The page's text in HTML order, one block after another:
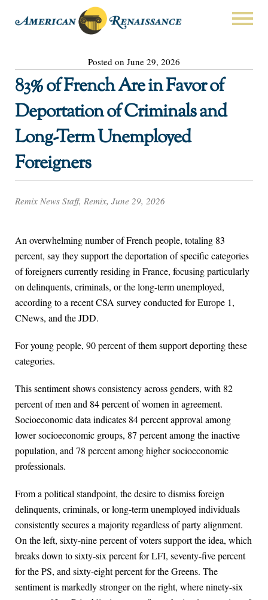
Posted on June 29, 2026
83% of French Are in Favor of
Deportation of Criminals and
Long-Term Unemployed
Foreigners
Remix News Staff, Remix, June 29, 2026
An overwhelming number of French people, totaling 83
percent, say they support the deportation of specific categories
of foreigners currently residing in France, focusing particularly
on delinquents, criminals, or the long-term unemployed,
according to a recent CSA survey conducted for Europe 1,
CNews, and the JDD.
For young people, 90 percent of them support deporting these
categories.
This sentiment shows consistency across genders, with 82
percent of men and 84 percent of women in agreement.
Socioeconomic data indicates 84 percent approval among
lower socioeconomic groups, 87 percent among the inactive
population, and 78 percent among higher socioeconomic
professionals.
From a political standpoint, the desire to dismiss foreign
delinquents, criminals, or long-term unemployed individuals
consistently secures a majority regardless of party alignment.
On the left, sixty-nine percent of voters support the idea, which
breaks down to sixty-six percent for LFI, seventy-five percent
for the PS, and sixty-eight percent for the Greens. The
sentiment is markedly stronger on the right, where ninety-six